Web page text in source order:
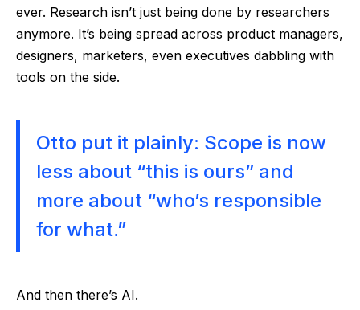
ever. Research isn’t just being done by researchers
anymore. It’s being spread across product managers,
designers, marketers, even executives dabbling with
tools on the side.
Otto put it plainly: Scope is now
less about “this is ours” and
more about “who’s responsible
for what.”
And then there’s AI.